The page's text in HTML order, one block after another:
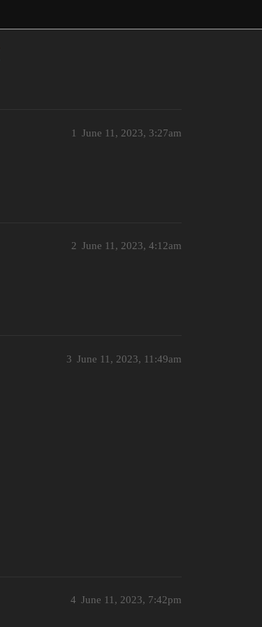
June 11, 2023, 3:27am
1
June 11, 2023, 4:12am
2
June 11, 2023, 11:49am
3
June 11, 2023, 7:42pm
4